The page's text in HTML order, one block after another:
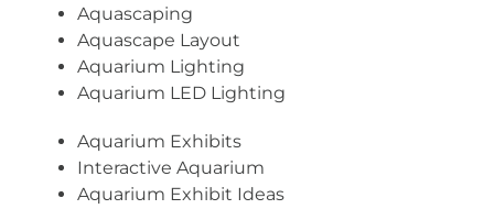
Aquascaping
Aquascape Layout
Aquarium Lighting
Aquarium LED Lighting
Aquarium Exhibits
Interactive Aquarium
Aquarium Exhibit Ideas